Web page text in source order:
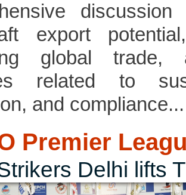
discussion
export
global trade,
related to
and
Premier
Delhi lifts